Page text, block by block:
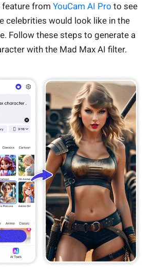
from YouCam AI Pro to see
celebrities would look like in the
Follow these steps to generate a
with the Mad Max AI filter.